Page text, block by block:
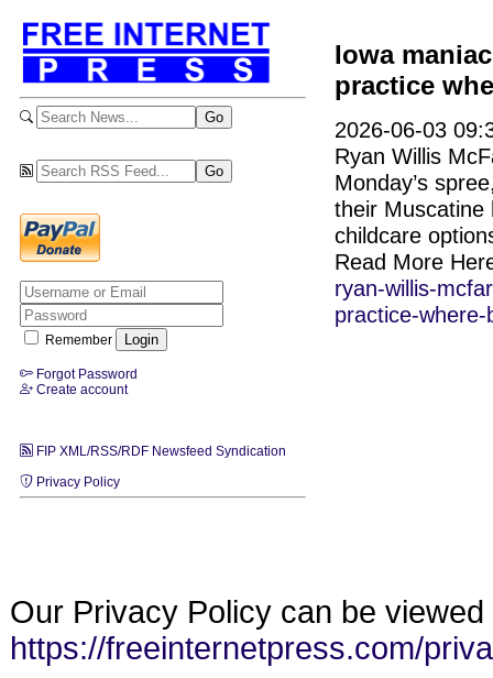
Remember
Forgot Password
Create account
FIP XML/RSS/RDF Newsfeed Syndication
Privacy Policy
Iowa
practice
2026-06-03
Ryan Willis
Monday’s
their Muscatine
childcare
Read More
ryan-willis-
practice-
Our Privacy Policy can be viewed
https://freeinternetpress.com/